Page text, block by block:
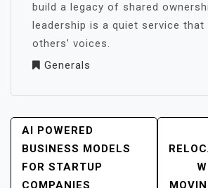
build a legacy of shared
leadership is a quiet service that
others’ voices.
Generals
POST
NAVIGATION
AI POWERED
BUSINESS MODELS
FOR STARTUP
COMPANIES